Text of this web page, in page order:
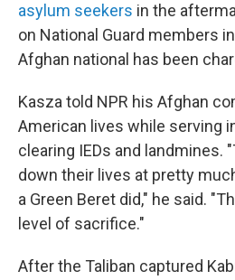
asylum seekers in the
on National Guard members
Afghan national has been
Kasza told NPR his Afghan
American lives while serving
clearing IEDs and landmines.
down their lives at pretty
a Green Beret did," he said.
level of sacrifice."
After the Taliban captured